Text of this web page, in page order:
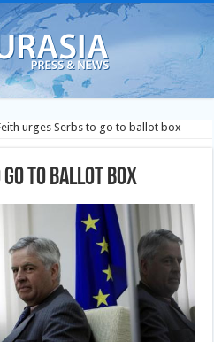
urges Serbs to go to ballot box
go to ballot box